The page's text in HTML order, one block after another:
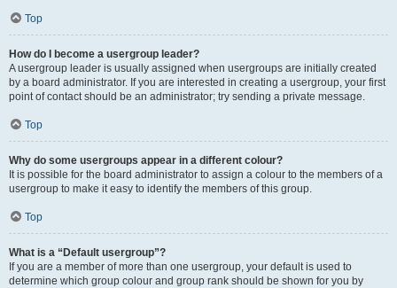
Top
How do I become a usergroup leader?
A usergroup leader is usually assigned when usergroups are initially created
by a board administrator. If you are interested in creating a usergroup, your first
point of contact should be an administrator; try sending a private message.
Top
Why do some usergroups appear in a different colour?
It is possible for the board administrator to assign a colour to the members of a
usergroup to make it easy to identify the members of this group.
Top
What is a “Default usergroup”?
If you are a member of more than one usergroup, your default is used to
determine which group colour and group rank should be shown for you by